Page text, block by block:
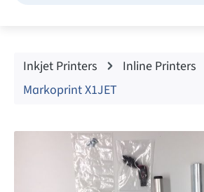
Inkjet Printers
Inline Printers
Markoprint X1JET
Skip image gallery